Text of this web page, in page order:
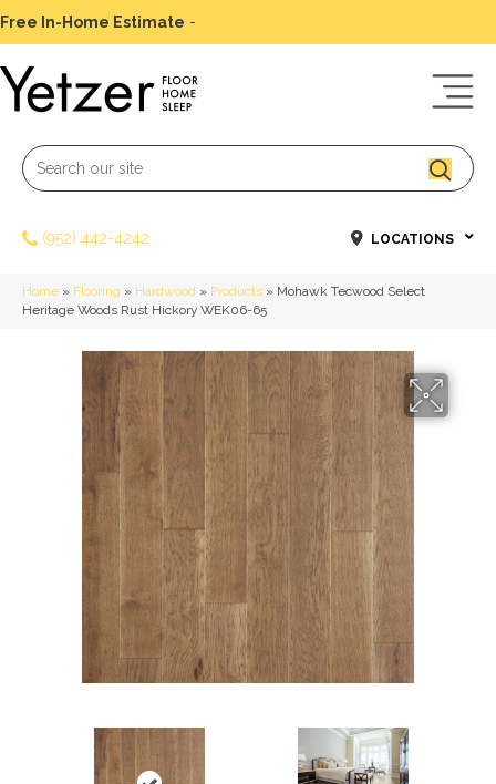
Free In-Home Estimate -
(952) 442-4242 LOCATIONS
Home » Flooring » Hardwood » Products » Mohawk Tecwood Select
Heritage Woods Rust Hickory WEK06-65